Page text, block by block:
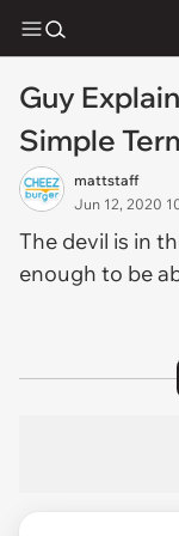
Guy
Simple
mattstaff
Jun 12, 2020
The devil is in
enough to be